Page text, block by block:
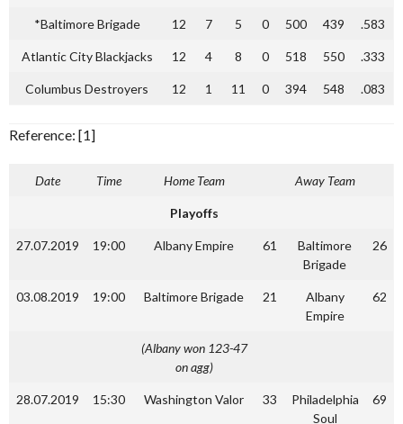
*Baltimore Brigade 12 7 5 0 500 439 .583
Atlantic City Blackjacks 12 4 8 0 518 550 .333
Columbus Destroyers 12 1 11 0 394 548 .083
Reference: [1]
Date Time Home Team Away Team
Playoffs
27.07.2019 19:00 Albany Empire 61
Baltimore
Brigade
26
03.08.2019 19:00 Baltimore Brigade 21
Albany
Empire
62
(Albany won 123-47
on agg)
28.07.2019 15:30 Washington Valor 33
Philadelphia
Soul
69